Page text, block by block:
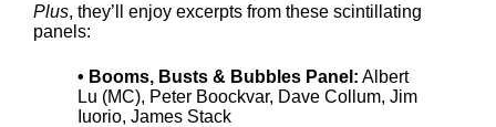
Plus, they’ll enjoy excerpts from these scintillating
panels:
• Booms, Busts & Bubbles Panel: Albert
Lu (MC), Peter Boockvar, Dave Collum, Jim
Iuorio, James Stack